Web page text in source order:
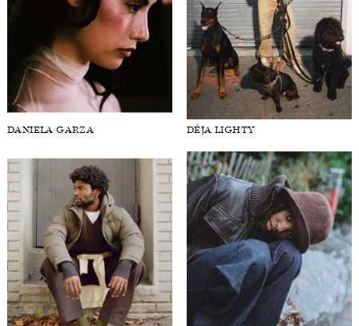
DANIELA GARZA DÉJA LIGHTY